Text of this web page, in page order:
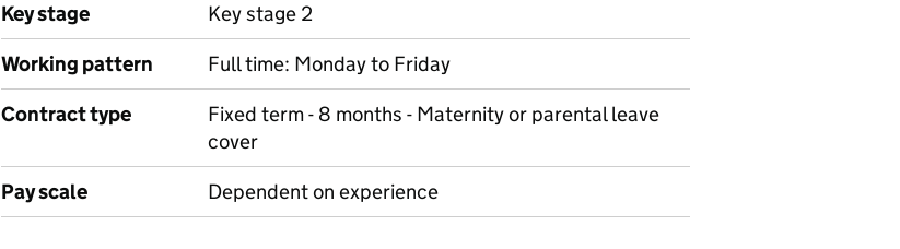
Key stage
Key stage 2
Working pattern
Full time: Monday to Friday
Contract type
Fixed term - 8 months - Maternity or parental leave
cover
Pay scale
Dependent on experience